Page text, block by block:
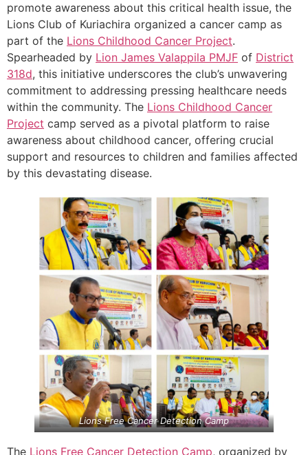
promote awareness about this critical health issue, the
Lions Club of Kuriachira organized a cancer camp as
part of the Lions Childhood Cancer Project.
Spearheaded by Lion James Valappila PMJF of District
318d, this initiative underscores the club’s unwavering
commitment to addressing pressing healthcare needs
within the community. The Lions Childhood Cancer
Project camp served as a pivotal platform to raise
awareness about childhood cancer, offering crucial
support and resources to children and families affected
by this devastating disease.
Lions Free Cancer Detection Camp
The Lions Free Cancer Detection Camp, organized by